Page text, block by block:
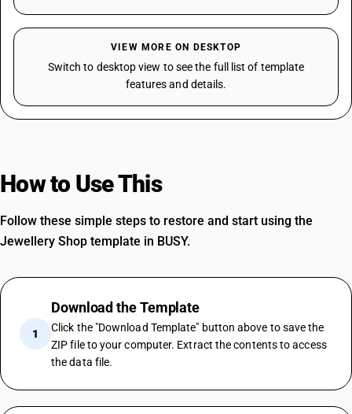
VIEW MORE ON DESKTOP
Switch to desktop view to see the full list of template
features and details.
How to Use This
Follow these simple steps to restore and start using the
Jewellery Shop template in BUSY.
1
Download the Template
Click the "Download Template" button above to save the
ZIP file to your computer. Extract the contents to access
the data file.